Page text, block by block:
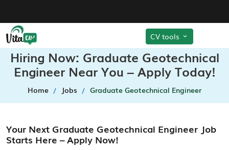
CV tools
Hiring Now: Graduate Geotechnical
Engineer Near You – Apply Today!
Home Jobs Graduate Geotechnical Engineer
Your Next Graduate Geotechnical Engineer Job
Starts Here – Apply Now!